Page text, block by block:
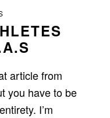
article from
you have to be
I’m